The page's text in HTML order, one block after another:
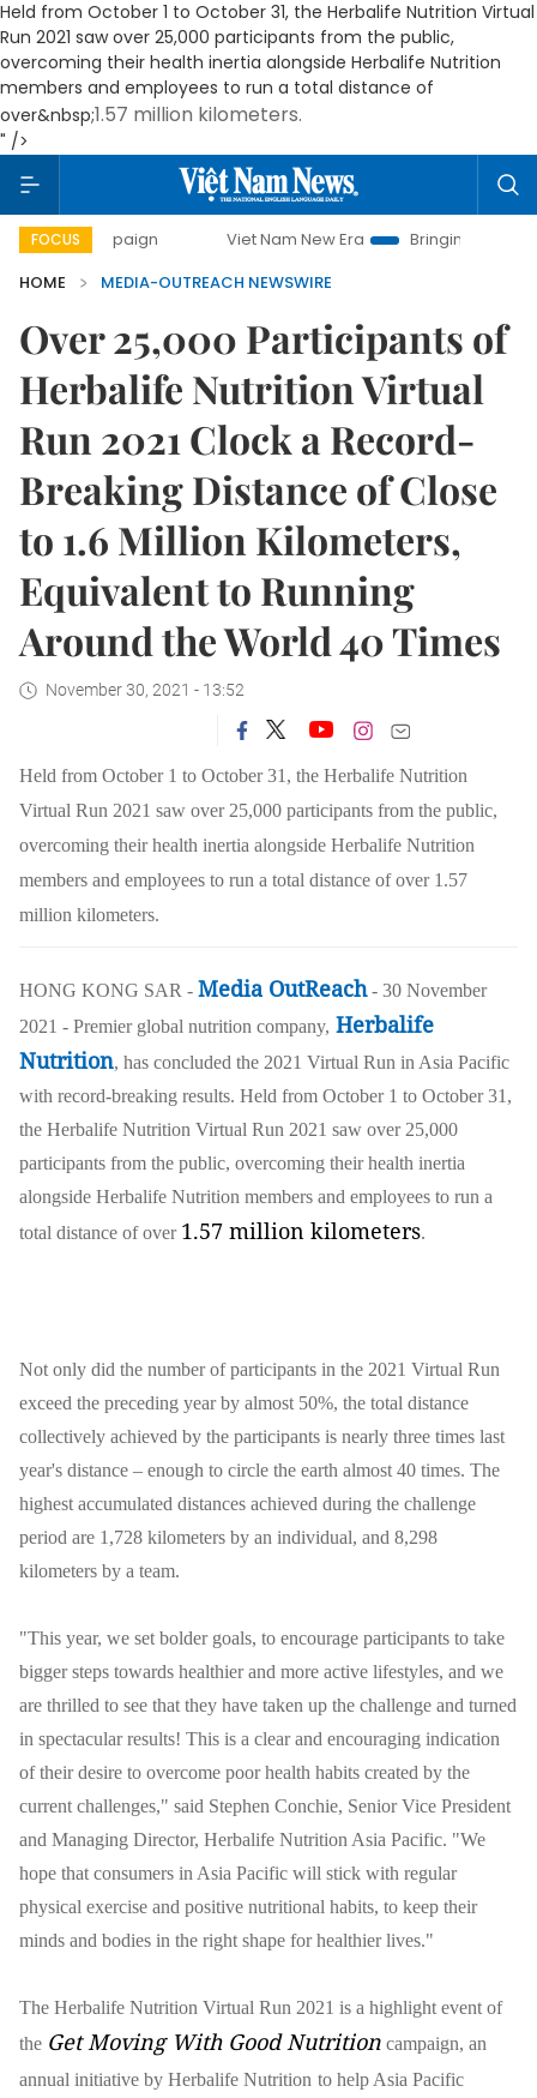
Held from October 1 to October 31, the Herbalife Nutrition Virtual
Run 2021 saw over 25,000 participants from the public,
overcoming their health inertia alongside Herbalife Nutrition
members and employees to run a total distance of
over&nbsp;1.57 million kilometers.
" />
FOCUS
campaign Viet Nam New Era
Bringing Resolutions to
HOME
MEDIA-OUTREACH NEWSWIRE
Over 25,000 Participants of
Herbalife Nutrition Virtual
Run 2021 Clock a Record-
Breaking Distance of Close
to 1.6 Million Kilometers,
Equivalent to Running
Around the World 40 Times
November 30, 2021 - 13:52
Held from October 1 to October 31, the Herbalife Nutrition
Virtual Run 2021 saw over 25,000 participants from the public,
overcoming their health inertia alongside Herbalife Nutrition
members and employees to run a total distance of over 1.57
million kilometers.
HONG KONG SAR - Media OutReach- 30 November
2021 - Premier global nutrition company, Herbalife
Nutrition, has concluded the 2021 Virtual Run in Asia Pacific
with record-breaking results. Held from October 1 to October 31,
the Herbalife Nutrition Virtual Run 2021 saw over 25,000
participants from the public, overcoming their health inertia
alongside Herbalife Nutrition members and employees to run a
total distance of over 1.57 million kilometers.
Not only did the number of participants in the 2021 Virtual Run
exceed the preceding year by almost 50%, the total distance
collectively achieved by the participants is nearly three times last
year's distance – enough to circle the earth almost 40 times. The
highest accumulated distances achieved during the challenge
period are 1,728 kilometers by an individual, and 8,298
kilometers by a team.
"This year, we set bolder goals, to encourage participants to take
bigger steps towards healthier and more active lifestyles, and we
are thrilled to see that they have taken up the challenge and turned
in spectacular results! This is a clear and encouraging indication
of their desire to overcome poor health habits created by the
current challenges," said Stephen Conchie, Senior Vice President
and Managing Director, Herbalife Nutrition Asia Pacific. "We
hope that consumers in Asia Pacific will stick with regular
physical exercise and positive nutritional habits, to keep their
minds and bodies in the right shape for healthier lives."
The Herbalife Nutrition Virtual Run 2021 is a highlight event of
the Get Moving With Good Nutrition campaign, an
annual initiative by Herbalife Nutrition to help Asia Pacific